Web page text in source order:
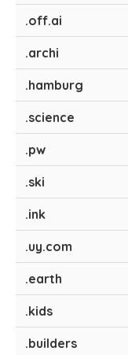
.off.ai
.archi
.hamburg
.science
.pw
.ski
.ink
.uy.com
.earth
.kids
.builders